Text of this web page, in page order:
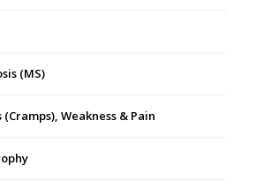
(MS)
(Cramps), Weakness & Pain